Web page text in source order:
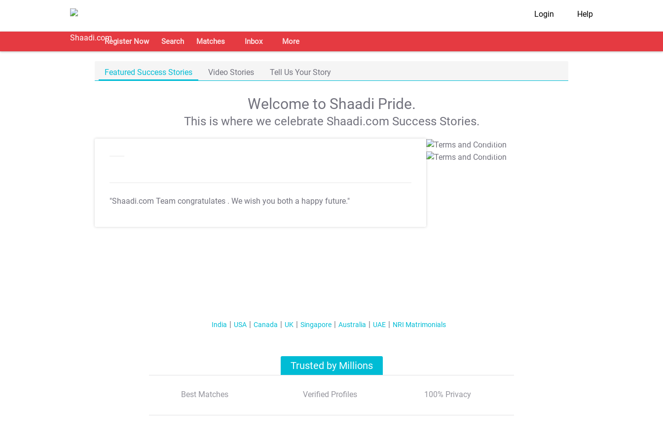
Login Help
Register Now Search Matches Inbox More
Featured Success Stories Video Stories Tell Us Your Story
Welcome to Shaadi Pride.
This is where we celebrate Shaadi.com Success Stories.
"Shaadi.com Team congratulates . We wish you both a happy future."
T&C Apply
T&C Apply
India USA Canada UK Singapore Australia UAE NRI Matrimonials
Trusted by Millions
Best Matches Verified Profiles 100% Privacy